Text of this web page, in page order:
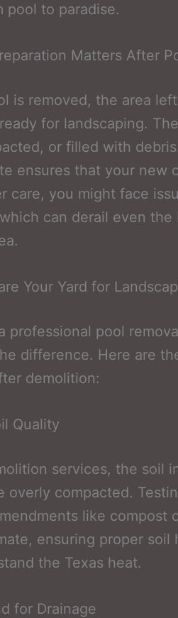
pool to paradise.
Matters After
is removed, the area
for landscaping.
or filled with
ensures that your new
care, you might face
can derail even the
Your Yard for
professional pool
difference. Here are
demolition:
Quality
services, the soil
overly compacted.
like compost
ensuring proper
the Texas heat.
for Drainage